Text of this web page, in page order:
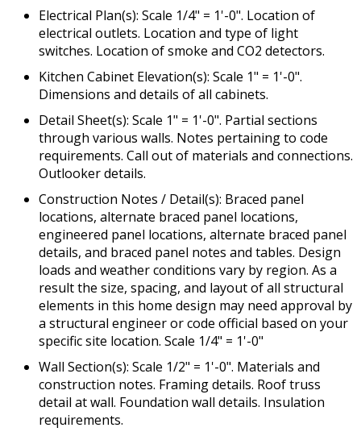
Electrical Plan(s): Scale 1/4" = 1'-0". Location of
electrical outlets. Location and type of light
switches. Location of smoke and CO2 detectors.
Kitchen Cabinet Elevation(s): Scale 1" = 1'-0".
Dimensions and details of all cabinets.
Detail Sheet(s): Scale 1" = 1'-0". Partial sections
through various walls. Notes pertaining to code
requirements. Call out of materials and connections.
Outlooker details.
Construction Notes / Detail(s): Braced panel
locations, alternate braced panel locations,
engineered panel locations, alternate braced panel
details, and braced panel notes and tables. Design
loads and weather conditions vary by region. As a
result the size, spacing, and layout of all structural
elements in this home design may need approval by
a structural engineer or code official based on your
specific site location. Scale 1/4" = 1'-0"
Wall Section(s): Scale 1/2" = 1'-0". Materials and
construction notes. Framing details. Roof truss
detail at wall. Foundation wall details. Insulation
requirements.